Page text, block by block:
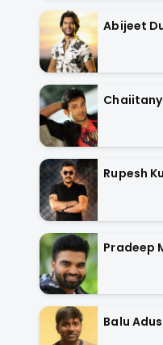
Abijeet
Rupesh
Pradeep
Balu